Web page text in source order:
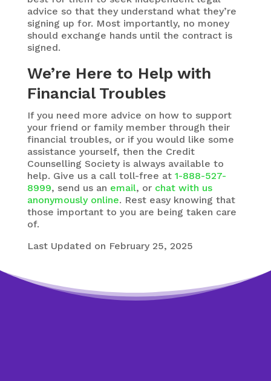
advice so that they understand what they’re
signing up for. Most importantly, no money
should exchange hands until the contract is
signed.
We’re Here to Help with
Financial Troubles
If you need more advice on how to support
your friend or family member through their
financial troubles, or if you would like some
assistance yourself, then the Credit
Counselling Society is always available to
help. Give us a call toll-free at 1-888-527-
8999, send us an email, or chat with us
anonymously online. Rest easy knowing that
those important to you are being taken care
of.
Last Updated on February 25, 2025